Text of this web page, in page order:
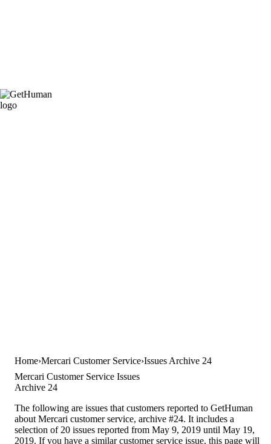
Home Mercari Customer Service Issues Archive 24
Mercari Customer Service Issues
Archive 24
The following are issues that customers reported to GetHuman
about Mercari customer service, archive #24. It includes a
selection of 20 issues reported from May 9, 2019 until May 19,
2019. If you have a similar customer service issue, this page will